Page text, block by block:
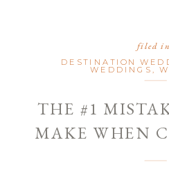
THE #1
MAKE WHEN
WEDDING
filed
DESTINATION
WEDDINGS ,